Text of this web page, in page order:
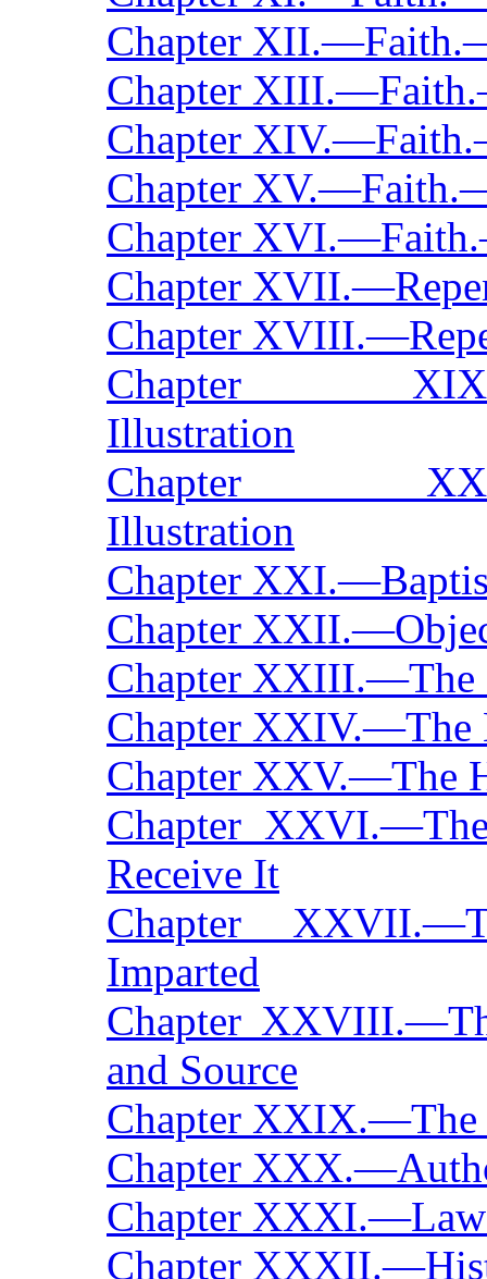
Chapter
Chapter
Chapter
Chapter
Chapter
Chapter
Chapter
Chapter
Illustration
Chapter
Illustration
Chapter
Chapter
Chapter XXIII.—The
Chapter XXIV.—The
Chapter XXV.—The
Chapter
Receive It
Chapter
Imparted
Chapter
and Source
Chapter
Chapter
Chapter
Chapter